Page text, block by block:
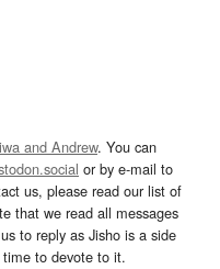
and Andrew. You can
or by e-mail to
us, please read our list of
that we read all messages
to reply as Jisho is a side
to devote to it.